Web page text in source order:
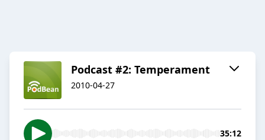
Podcast #2: Temperament
2010-04-27
35:12